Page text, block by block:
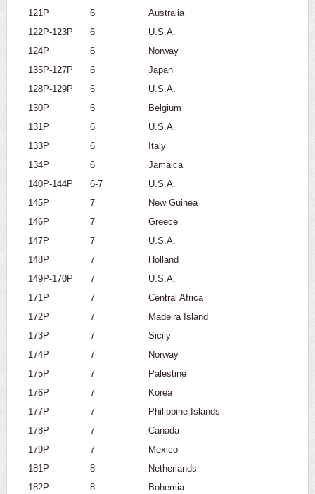
121P
6
Australia
122P-123P
6
U.S.A.
124P
6
Norway
135P-127P
6
Japan
128P-129P
6
U.S.A.
130P
6
Belgium
131P
6
U.S.A.
133P
6
Italy
134P
6
Jamaica
140P-144P
6-7
U.S.A.
145P
7
New Guinea
146P
7
Greece
147P
7
U.S.A.
148P
7
Holland
149P-170P
7
U.S.A.
171P
7
Central Africa
172P
7
Madeira Island
173P
7
Sicily
174P
7
Norway
175P
7
Palestine
176P
7
Korea
177P
7
Philippine Islands
178P
7
Canada
179P
7
Mexico
181P
8
Netherlands
182P
8
Bohemia